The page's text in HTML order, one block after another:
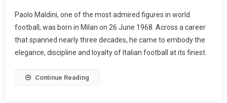
Paolo Maldini, one of the most admired figures in world
football, was born in Milan on 26 June 1968. Across a career
that spanned nearly three decades, he came to embody the
elegance, discipline and loyalty of Italian football at its finest.
Continue Reading